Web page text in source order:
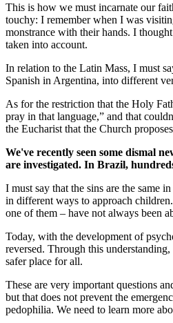
This is how we must incarnate our
touchy: I remember when I was
monstrance with their hands. I
taken into account.
In relation to the Latin Mass, I must
Spanish in Argentina, into different
As for the restriction that the Holy
pray in that language,” and that
the Eucharist that the Church
We've recently seen some dismal
are investigated. In Brazil,
I must say that the sins are the same
in different ways to approach
one of them – have not always been
Today, with the development of
reversed. Through this
safer place for all.
These are very important questions
but that does not prevent the
pedophilia. We need to learn more